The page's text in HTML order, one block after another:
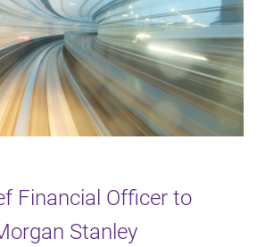
Financial Officer to
Stanley